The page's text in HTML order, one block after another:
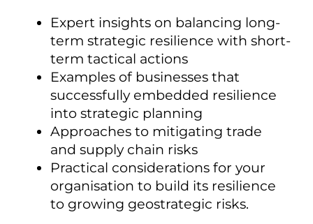
Expert insights on balancing long-
term strategic resilience with short-
term tactical actions
Examples of businesses that
successfully embedded resilience
into strategic planning
Approaches to mitigating trade
and supply chain risks
Practical considerations for your
organisation to build its resilience
to growing geostrategic risks.